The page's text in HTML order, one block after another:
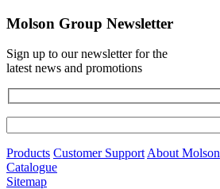
Molson Group Newsletter
Sign up to our newsletter for the
latest news and promotions
Products Customer Support About Molson
Catalogue
Sitemap